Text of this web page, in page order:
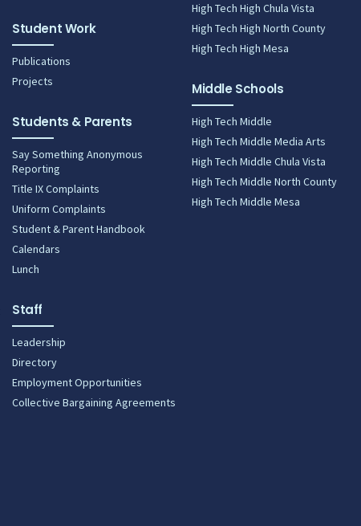
Student Work
Publications
Projects
Students & Parents
Say Something Anonymous
Reporting
Title IX Complaints
Uniform Complaints
Student & Parent Handbook
Calendars
Lunch
Staff
Leadership
Directory
Employment Opportunities
Collective Bargaining Agreements
High Tech High Chula Vista
High Tech High North County
High Tech High Mesa
Middle Schools
High Tech Middle
High Tech Middle Media Arts
High Tech Middle Chula Vista
High Tech Middle North County
High Tech Middle Mesa